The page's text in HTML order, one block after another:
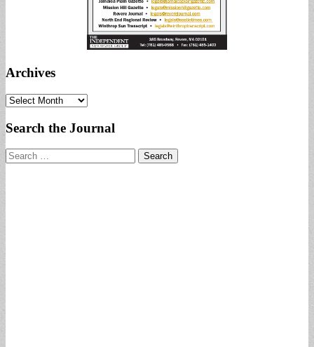
Archives
Archives
Search the Journal
Search
for: